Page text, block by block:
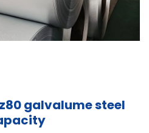
galvalume steel